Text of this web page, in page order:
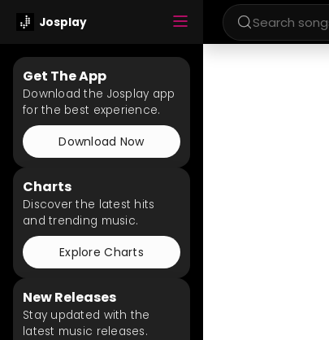
Josplay
Get The App
Download the Josplay app
for the best experience.
Download Now
Charts
Discover the latest hits
and trending music.
Explore Charts
New Releases
Stay updated with the
latest music releases.